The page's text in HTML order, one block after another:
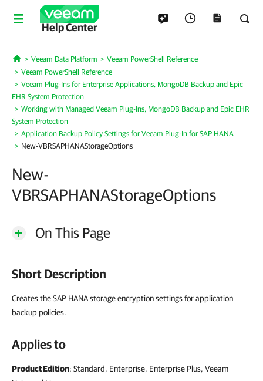
Help Center
Home
Veeam Data Platform
Veeam PowerShell Reference
Veeam PowerShell Reference
Veeam Plug-Ins for Enterprise Applications, MongoDB Backup and Epic
EHR System Protection
Working with Managed Veeam Plug-Ins, MongoDB Backup and Epic EHR
System Protection
Application Backup Policy Settings for Veeam Plug-In for SAP HANA
New-VBRSAPHANAStorageOptions
New-
VBRSAPHANAStorageOptions
On This Page
Short Description
Creates the SAP HANA storage encryption settings for application
backup policies.
Applies to
Product Edition: Standard, Enterprise, Enterprise Plus, Veeam